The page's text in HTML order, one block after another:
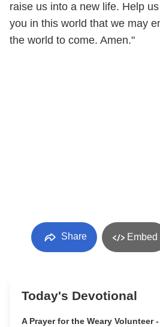
raise us into a new life. Help
you in this world that we may
the world to come. Amen."
Share Embed
Today's Devotional
A Prayer for the Weary Volunteer